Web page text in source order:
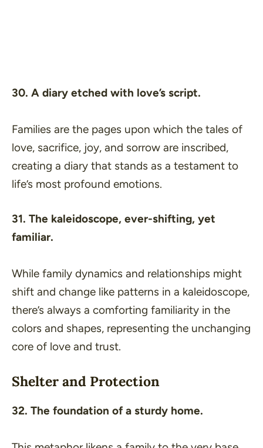
30. A diary etched with love’s script.
Families are the pages upon which the tales of
love, sacrifice, joy, and sorrow are inscribed,
creating a diary that stands as a testament to
life’s most profound emotions.
31. The kaleidoscope, ever-shifting, yet
familiar.
While family dynamics and relationships might
shift and change like patterns in a kaleidoscope,
there’s always a comforting familiarity in the
colors and shapes, representing the unchanging
core of love and trust.
Shelter and Protection
32. The foundation of a sturdy home.